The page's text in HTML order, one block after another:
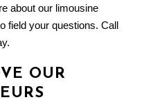
about our limousine
field your questions. Call
OUR